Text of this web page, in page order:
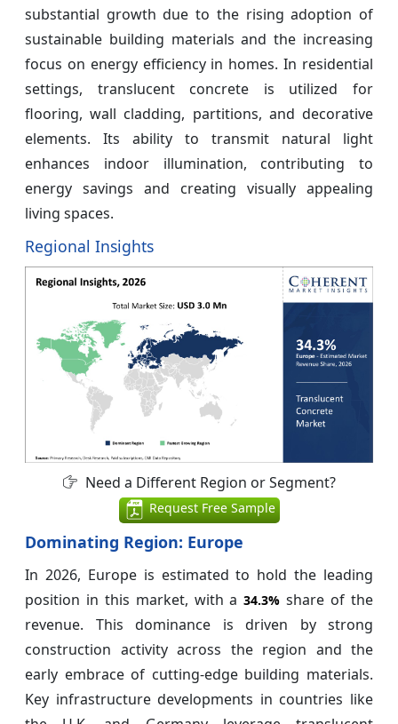
substantial growth due to the rising adoption of
sustainable building materials and the increasing
focus on energy efficiency in homes. In residential
settings, translucent concrete is utilized for
flooring, wall cladding, partitions, and decorative
elements. Its ability to transmit natural light
enhances indoor illumination, contributing to
energy savings and creating visually appealing
living spaces.
Regional Insights
Need a Different Region or Segment?
Request Free Sample
Dominating Region: Europe
In 2026, Europe is estimated to hold the leading
position in this market, with a34.3% share of the
revenue. This dominance is driven by strong
construction activity across the region and the
early embrace of cutting-edge building materials.
Key infrastructure developments in countries like